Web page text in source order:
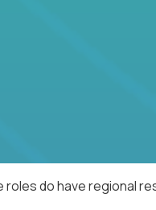
do have regional